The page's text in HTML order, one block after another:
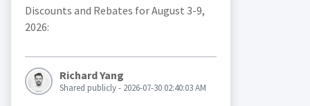
Discounts and Rebates for August 3-9,
2026:
Richard Yang
Shared publicly - 2026-07-30 02:40:03 AM